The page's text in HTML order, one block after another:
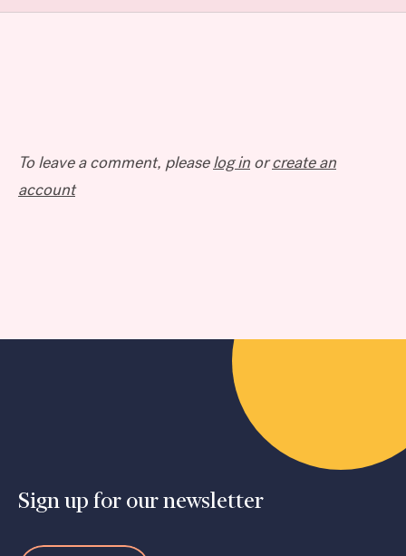
To leave a comment, pleaselog in orcreate an
account
Sign up for our newsletter